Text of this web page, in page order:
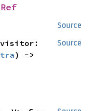
Source
Source
) ->